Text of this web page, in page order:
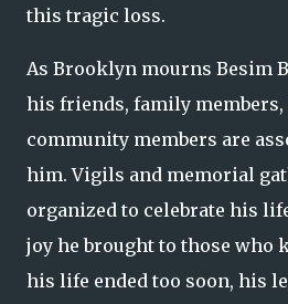
this tragic loss.
As Brooklyn mourns Besim
his friends, family members,
community members are
him. Vigils and memorial
organized to celebrate his
joy he brought to those who
his life ended too soon, his